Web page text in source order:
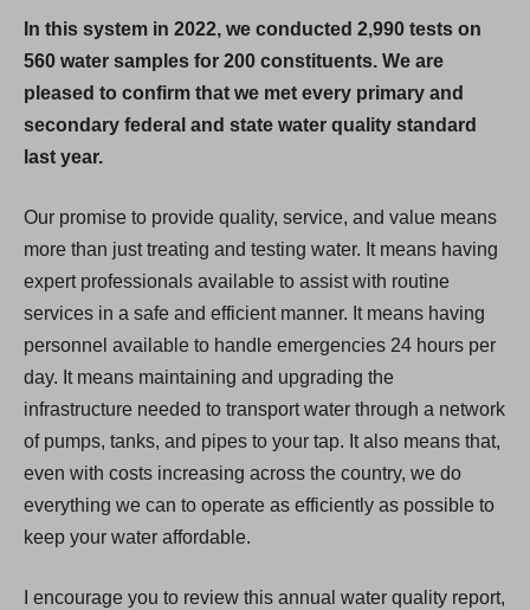
In this system in 2022, we conducted 2,990 tests on
560 water samples for 200 constituents. We are
pleased to confirm that we met every primary and
secondary federal and state water quality standard
last year.
Our promise to provide quality, service, and value means
more than just treating and testing water. It means having
expert professionals available to assist with routine
services in a safe and efficient manner. It means having
personnel available to handle emergencies 24 hours per
day. It means maintaining and upgrading the
infrastructure needed to transport water through a network
of pumps, tanks, and pipes to your tap. It also means that,
even with costs increasing across the country, we do
everything we can to operate as efficiently as possible to
keep your water affordable.
I encourage you to review this annual water quality report,